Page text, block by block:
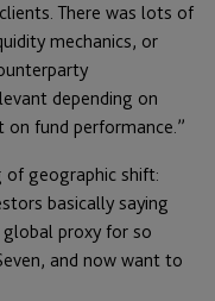
There was lots of
mechanics, or
depending on
fund performance.”
of geographic shift:
basically saying
global proxy for so
and now want to